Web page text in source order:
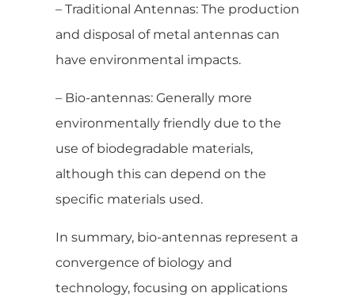
– Traditional Antennas: The production
and disposal of metal antennas can
have environmental impacts.
– Bio-antennas: Generally more
environmentally friendly due to the
use of biodegradable materials,
although this can depend on the
specific materials used.
In summary, bio-antennas represent a
convergence of biology and
technology, focusing on applications